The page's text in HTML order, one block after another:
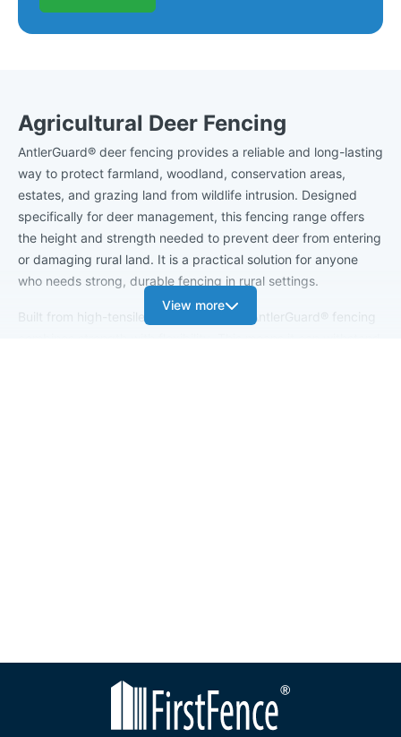
Agricultural Deer Fencing
AntlerGuard® deer fencing provides a reliable and long-lasting
way to protect farmland, woodland, conservation areas,
estates, and grazing land from wildlife intrusion. Designed
specifically for deer management, this fencing range offers
the height and strength needed to prevent deer from entering
or damaging rural land. It is a practical solution for anyone
who needs strong, durable fencing in rural settings.
Built from high-tensile galvanised steel, AntlerGuard® fencing
View more